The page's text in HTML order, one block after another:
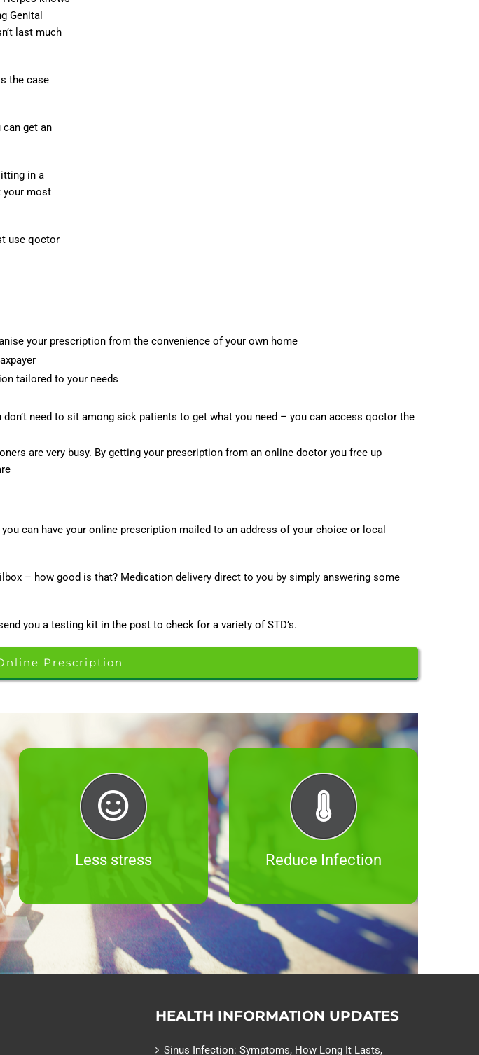
Genital
last much
the case
get an
in a
your most
use qoctor
your prescription from the convenience of your own home
tailored to your needs
don’t need to sit among sick patients to get what you need – you can access qoctor the
are very busy. By getting your prescription from an online doctor you free up
can have your online prescription mailed to an address of your choice or local
– how good is that? Medication delivery direct to you by simply answering some
you a testing kit in the post to check for a variety of STD’s.
Prescription
Less stress Reduce Infection
HEALTH INFORMATION UPDATES
Sinus Infection: Symptoms, How Long It Lasts,